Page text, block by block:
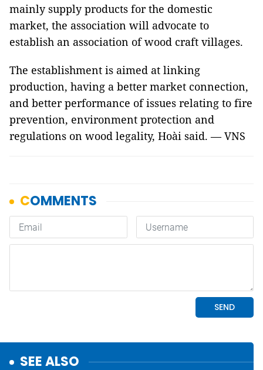
mainly supply products for the domestic
market, the association will advocate to
establish an association of wood craft villages.
The establishment is aimed at linking
production, having a better market connection,
and better performance of issues relating to fire
prevention, environment protection and
regulations on wood legality, Hoài said. — VNS
SEE ALSO